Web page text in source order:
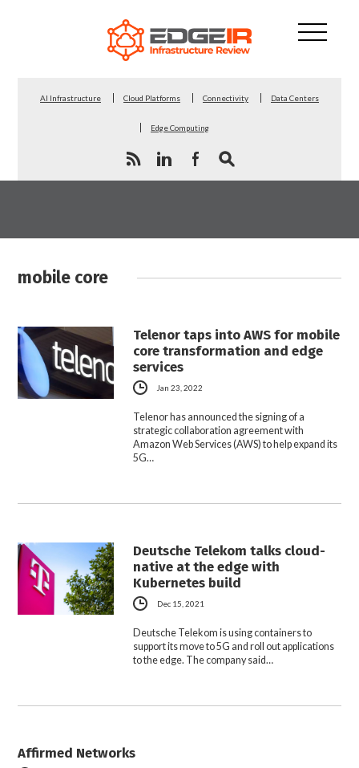
AI Infrastructure Cloud Platforms Connectivity Data Centers
Edge Computing
mobile core
Telenor taps into AWS for mobile
core transformation and edge
services
Jan 23, 2022
Telenor has announced the signing of a
strategic collaboration agreement with
Amazon Web Services (AWS) to help expand its
5G…
Deutsche Telekom talks cloud-
native at the edge with
Kubernetes build
Dec 15, 2021
Deutsche Telekom is using containers to
support its move to 5G and roll out applications
to the edge. The company said…
Affirmed Networks